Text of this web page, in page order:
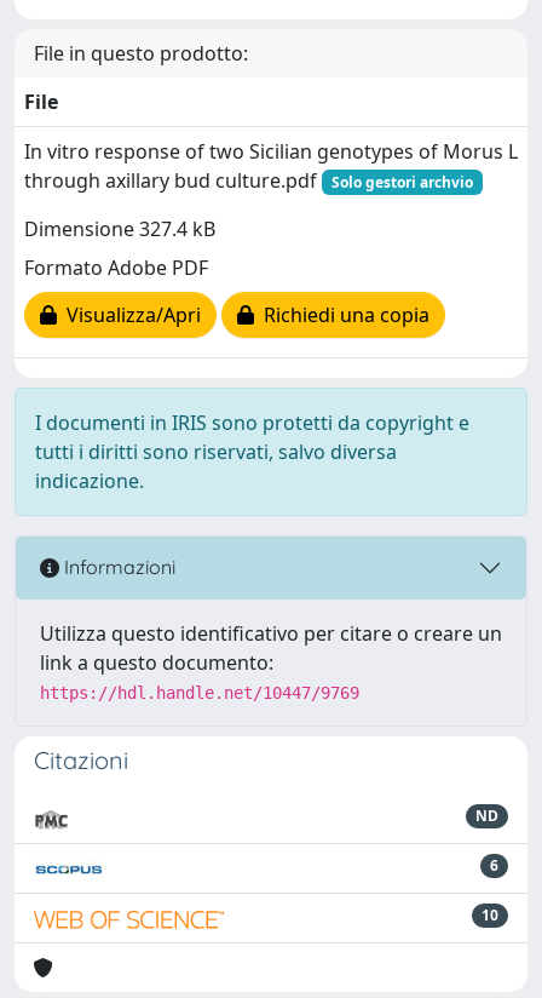
File in questo prodotto:
File
In vitro response of two Sicilian genotypes of Morus L
through axillary bud culture.pdf
Solo gestori archvio
Dimensione 327.4 kB
Formato Adobe PDF
Visualizza/Apri
Richiedi una copia
I documenti in IRIS sono protetti da copyright e
tutti i diritti sono riservati, salvo diversa
indicazione.
Informazioni
Utilizza questo identificativo per citare o creare un
link a questo documento:
https://hdl.handle.net/10447/9769
Citazioni
ND
6
10